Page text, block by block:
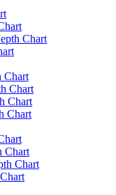
Chart
Chart
Chart
Chart
Chart
Chart
Chart